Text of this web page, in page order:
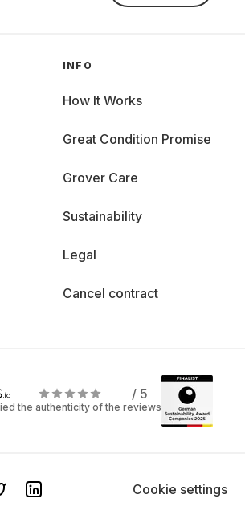
INFO
How It Works
Great Condition Promise
Grover Care
Sustainability
Legal
Cancel contract
/ 5
the authenticity of the reviews
Cookie settings